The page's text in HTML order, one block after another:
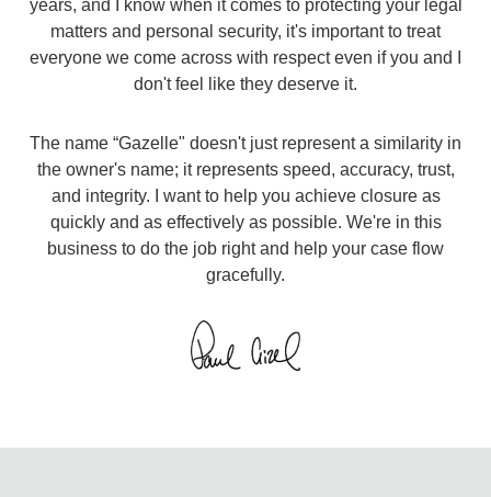
years, and I know when it comes to protecting your legal
matters and personal security, it's important to treat
everyone we come across with respect even if you and I
don't feel like they deserve it.​
The name “Gazelle" doesn't just represent a similarity in
the owner's name; it represents speed, accuracy, trust,
and integrity. I want to help you achieve closure as
quickly and as effectively as possible. We're in this
business to do the job right and help your case flow
gracefully.